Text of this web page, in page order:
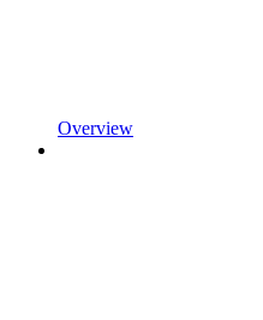
Overview